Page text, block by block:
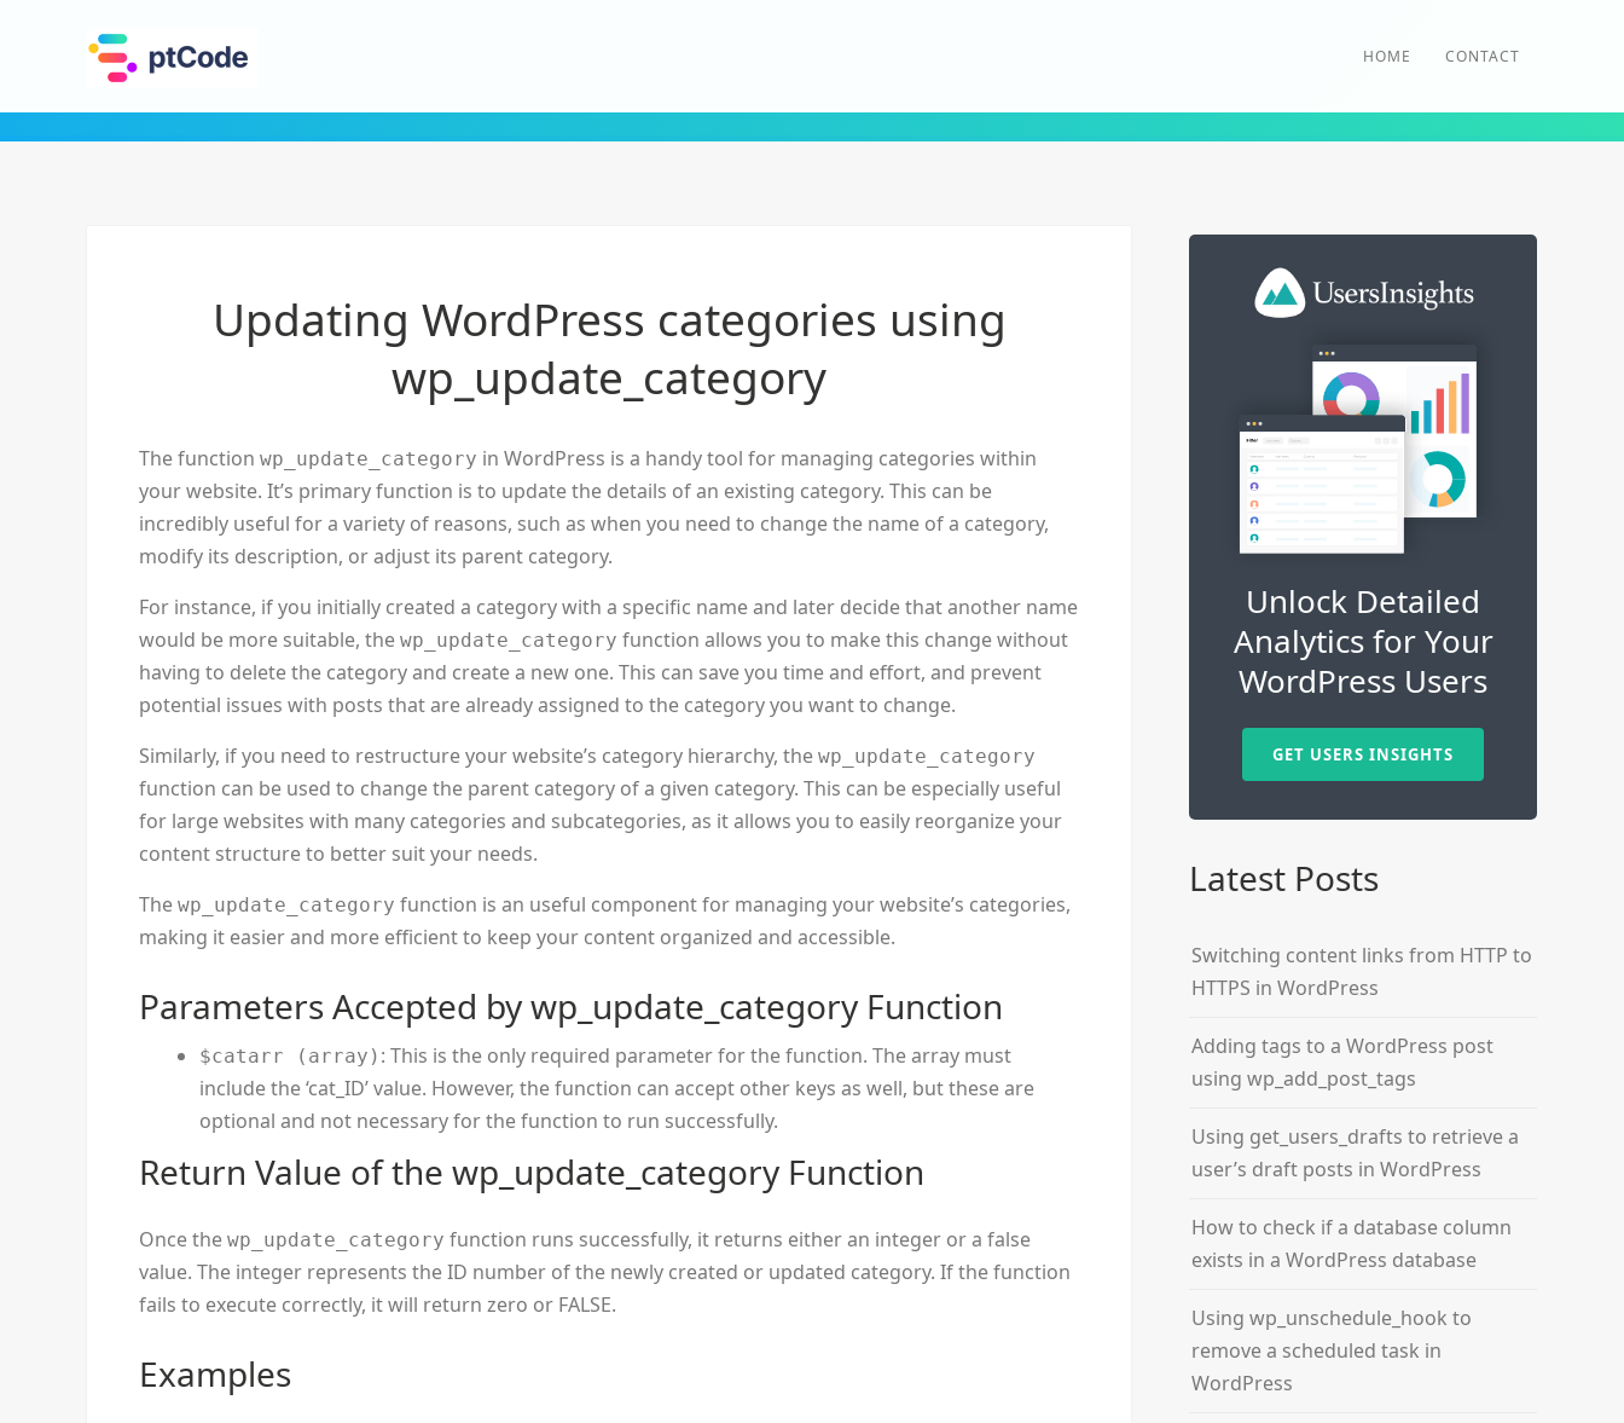
HOME CONTACT
Updating WordPress categories using
wp_update_category
The functionwp_update_category in WordPress is a handy tool for managing categories within
your website. It’s primary function is to update the details of an existing category. This can be
incredibly useful for a variety of reasons, such as when you need to change the name of a category,
modify its description, or adjust its parent category.
For instance, if you initially created a category with a specific name and later decide that another name
would be more suitable, thewp_update_category function allows you to make this change without
having to delete the category and create a new one. This can save you time and effort, and prevent
potential issues with posts that are already assigned to the category you want to change.
Similarly, if you need to restructure your website’s category hierarchy, thewp_update_category
function can be used to change the parent category of a given category. This can be especially useful
for large websites with many categories and subcategories, as it allows you to easily reorganize your
content structure to better suit your needs.
Thewp_update_category function is an useful component for managing your website’s categories,
making it easier and more efficient to keep your content organized and accessible.
Parameters Accepted by wp_update_category Function
$catarr (array) : This is the only required parameter for the function. The array must
include the ‘cat_ID’ value. However, the function can accept other keys as well, but these are
optional and not necessary for the function to run successfully.
Return Value of the wp_update_category Function
Once thewp_update_category function runs successfully, it returns either an integer or a false
value. The integer represents the ID number of the newly created or updated category. If the function
fails to execute correctly, it will return zero or FALSE.
Examples
Unlock Detailed
Analytics for Your
WordPress Users
GET USERS INSIGHTS
Latest Posts
Switching content links from HTTP to
HTTPS in WordPress
Adding tags to a WordPress post
using wp_add_post_tags
Using get_users_drafts to retrieve a
user’s draft posts in WordPress
How to check if a database column
exists in a WordPress database
Using wp_unschedule_hook to
remove a scheduled task in
WordPress